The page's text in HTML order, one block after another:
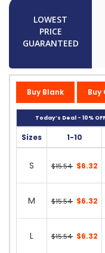
LOWEST
PRICE
GUARANTEED
Buy Blank Buy
Today’s Deal - 10%
Sizes 1-10
S $15.54 $6.32
M $15.54 $6.32
L $15.54 $6.32